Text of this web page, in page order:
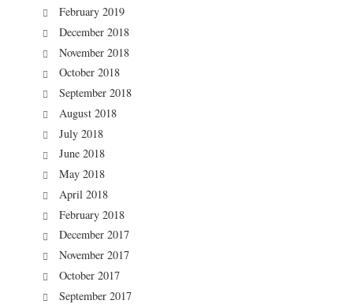
February 2019
December 2018
November 2018
October 2018
September 2018
August 2018
July 2018
June 2018
May 2018
April 2018
February 2018
December 2017
November 2017
October 2017
September 2017